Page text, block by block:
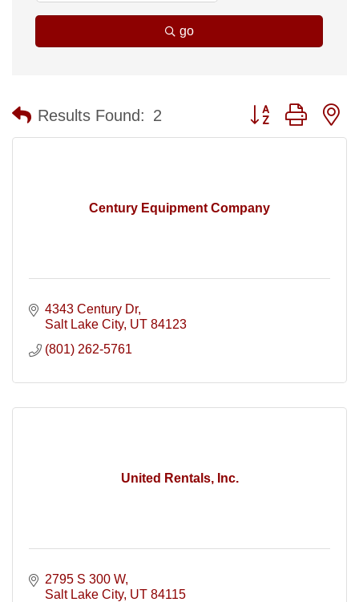
go
Results Found: 2 Button group with
Century Equipment Company
4343 Century Dr
Salt Lake City UT 84123
(801) 262-5761
United Rentals, Inc.
2795 S 300 W
Salt Lake City UT 84115